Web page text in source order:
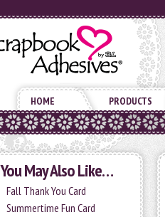
HOME PRODUCTS
You May Also Like…
Fall Thank You Card
Summertime Fun Card